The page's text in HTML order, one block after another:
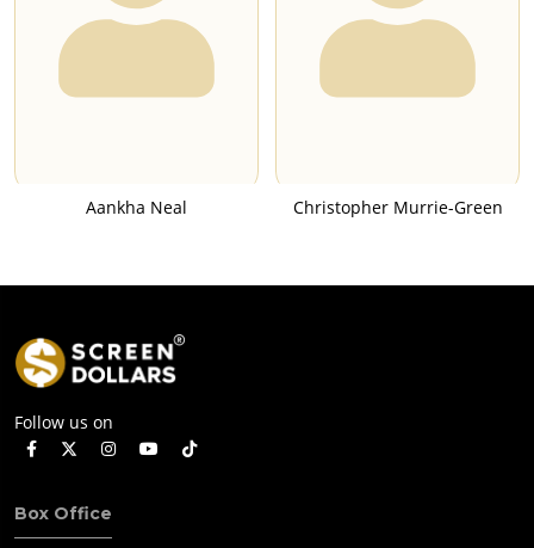
Aankha Neal Christopher Murrie-Green
Follow us on
Box Office